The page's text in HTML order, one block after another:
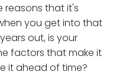
reasons that it's
you get into that
out, is your
factors that make it
it ahead of time?